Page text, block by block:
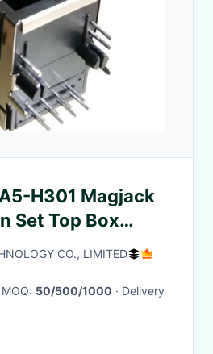
H301 Magjack
Set Top Box
CO., LIMITED
· MOQ: 50/500/1000 · Delivery